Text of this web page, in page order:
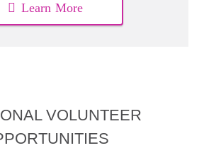
Learn More
VOLUNTEER